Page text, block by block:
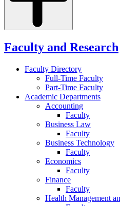
Faculty and Research
Faculty Directory
Full-Time Faculty
Part-Time Faculty
Academic Departments
Accounting
Faculty
Business Law
Faculty
Business Technology
Faculty
Economics
Faculty
Finance
Faculty
Health Management